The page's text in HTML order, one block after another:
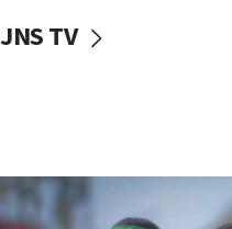
vessels under Iran
06:55
JNS TV